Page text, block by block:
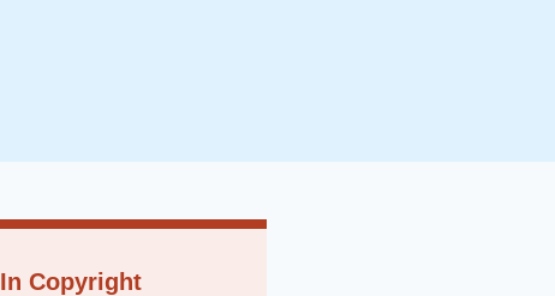
In Copyright